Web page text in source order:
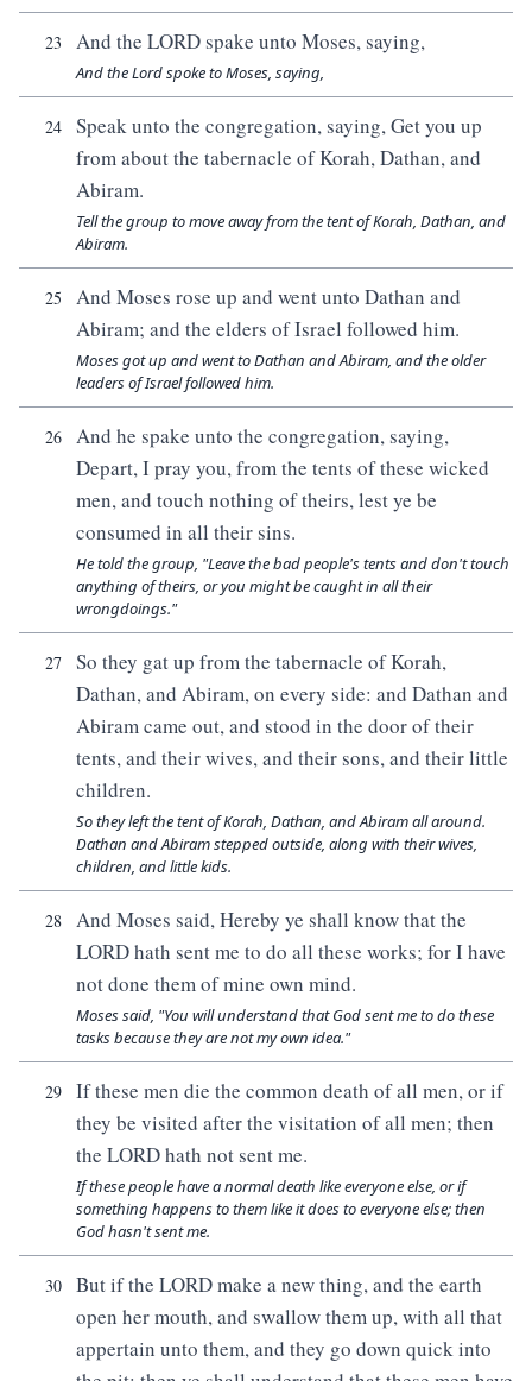
23 And the LORD spake unto Moses, saying,
And the Lord spoke to Moses, saying,
24
Speak unto the congregation, saying, Get you up
from about the tabernacle of Korah, Dathan, and
Abiram.
Tell the group to move away from the tent of Korah, Dathan, and
Abiram.
25
And Moses rose up and went unto Dathan and
Abiram; and the elders of Israel followed him.
Moses got up and went to Dathan and Abiram, and the older
leaders of Israel followed him.
26
And he spake unto the congregation, saying,
Depart, I pray you, from the tents of these wicked
men, and touch nothing of theirs, lest ye be
consumed in all their sins.
He told the group, "Leave the bad people's tents and don't touch
anything of theirs, or you might be caught in all their
wrongdoings."
27
So they gat up from the tabernacle of Korah,
Dathan, and Abiram, on every side: and Dathan and
Abiram came out, and stood in the door of their
tents, and their wives, and their sons, and their little
children.
So they left the tent of Korah, Dathan, and Abiram all around.
Dathan and Abiram stepped outside, along with their wives,
children, and little kids.
28
And Moses said, Hereby ye shall know that the
LORD hath sent me to do all these works; for I have
not done them of mine own mind.
Moses said, "You will understand that God sent me to do these
tasks because they are not my own idea."
29
If these men die the common death of all men, or if
they be visited after the visitation of all men; then
the LORD hath not sent me.
If these people have a normal death like everyone else, or if
something happens to them like it does to everyone else; then
God hasn't sent me.
30
But if the LORD make a new thing, and the earth
open her mouth, and swallow them up, with all that
appertain unto them, and they go down quick into